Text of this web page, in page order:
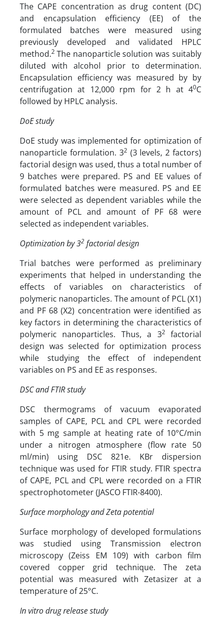
The CAPE concentration as drug content (DC)
and encapsulation efficiency (EE) of the
formulated batches were measured using
previously developed and validated HPLC
method.2 The nanoparticle solution was suitably
diluted with alcohol prior to determination.
Encapsulation efficiency was measured by by
centrifugation at 12,000 rpm for 2 h at 40C
followed by HPLC analysis.
DoE study
DoE study was implemented for optimization of
nanoparticle formulation. 32(3 levels, 2 factors)
factorial design was used, thus a total number of
9 batches were prepared. PS and EE values of
formulated batches were measured. PS and EE
were selected as dependent variables while the
amount of PCL and amount of PF 68 were
selected as independent variables.
Optimization by 32 factorial design
Trial batches were performed as preliminary
experiments that helped in understanding the
effects of variables on characteristics of
polymeric nanoparticles. The amount of PCL (X1)
and PF 68 (X2) concentration were identified as
key factors in determining the characteristics of
polymeric nanoparticles. Thus, a 32factorial
design was selected for optimization process
while studying the effect of independent
variables on PS and EE as responses.
DSC and FTIR study
DSC thermograms of vacuum evaporated
samples of CAPE, PCL and CPL were recorded
with 5 mg sample at heating rate of 10°C/min
under a nitrogen atmosphere (flow rate 50
ml/min) using DSC 821e. KBr dispersion
technique was used for FTIR study. FTIR spectra
of CAPE, PCL and CPL were recorded on a FTIR
spectrophotometer (JASCO FTIR-8400).
Surface morphology and Zeta potential
Surface morphology of developed formulations
was studied using Transmission electron
microscopy (Zeiss EM 109) with carbon film
covered copper grid technique. The zeta
potential was measured with Zetasizer at a
temperature of 25°C.
In vitro drug release study